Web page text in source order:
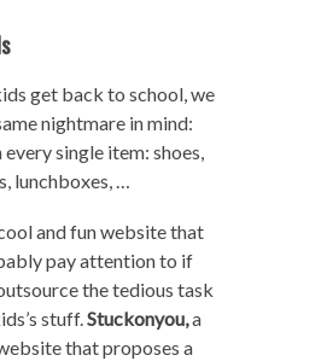
get back to school, we
nightmare in mind:
single item: shoes,
lunchboxes, …
and fun website that
pay attention to if
the tedious task
stuff. Stuckonyou,a
that proposes a